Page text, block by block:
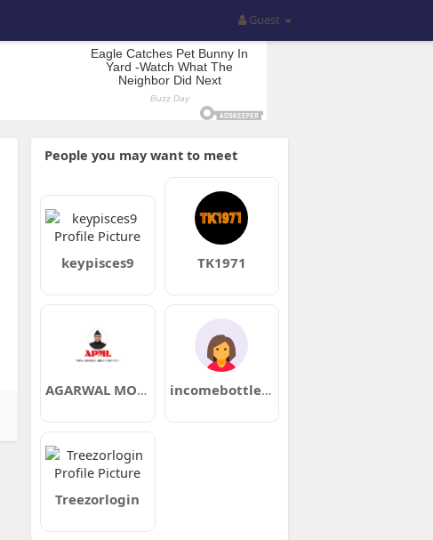
Guest
People you may want to meet
keypisces9 TK1971
AGARWAL MOVERS incomebottle90
Treezorlogin